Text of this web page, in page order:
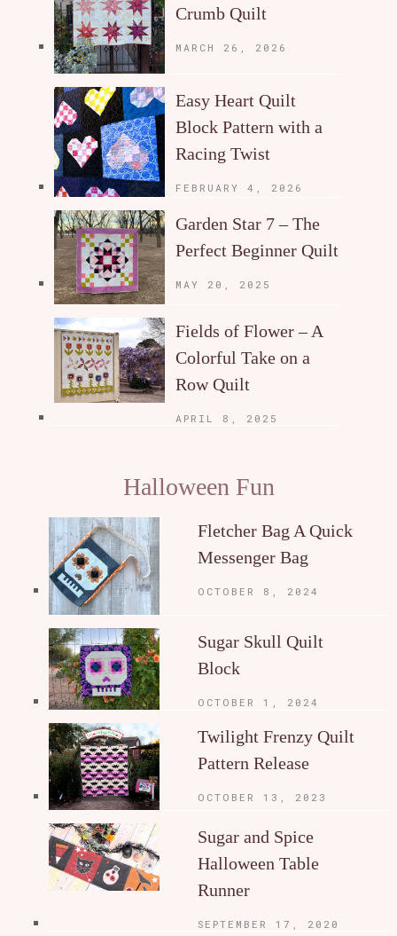
Crumb Quilt
MARCH 26, 2026
Easy Heart Quilt
Block Pattern with a
Racing Twist
FEBRUARY 4, 2026
Garden Star 7 – The
Perfect Beginner Quilt
MAY 20, 2025
Fields of Flower – A
Colorful Take on a
Row Quilt
APRIL 8, 2025
Halloween Fun
Fletcher Bag A Quick
Messenger Bag
OCTOBER 8, 2024
Sugar Skull Quilt
Block
OCTOBER 1, 2024
Twilight Frenzy Quilt
Pattern Release
OCTOBER 13, 2023
Sugar and Spice
Halloween Table
Runner
SEPTEMBER 17, 2020